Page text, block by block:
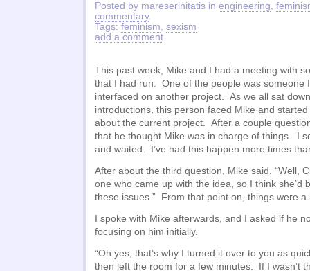
Posted by mareserinitatis in engineering,
commentary.
Tags: feminism, sexism
add a comment
This past week, Mike and I had a meeting with
that I had run. One of the people was someone
interfaced on another project. As we all sat
introductions, this person faced Mike and
about the current project. After a couple
that he thought Mike was in charge of things. I
and waited. I’ve had this happen more times
After about the third question, Mike said, “Well,
one who came up with the idea, so I think she’d
these issues.” From that point on, things were a
I spoke with Mike afterwards, and I asked if he
focusing on him initially.
“Oh yes, that’s why I turned it over to you as
then left the room for a few minutes. If I wasn’t